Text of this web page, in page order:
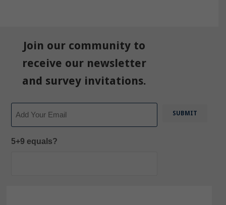
Join our community to
receive our newsletter
and survey invitations.
5+9 equals?